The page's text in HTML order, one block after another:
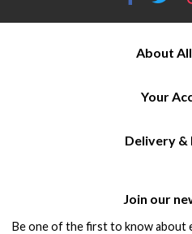
About
Your
Delivery &
Join our
Be one of the first to know about